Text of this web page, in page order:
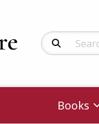
Search
Books